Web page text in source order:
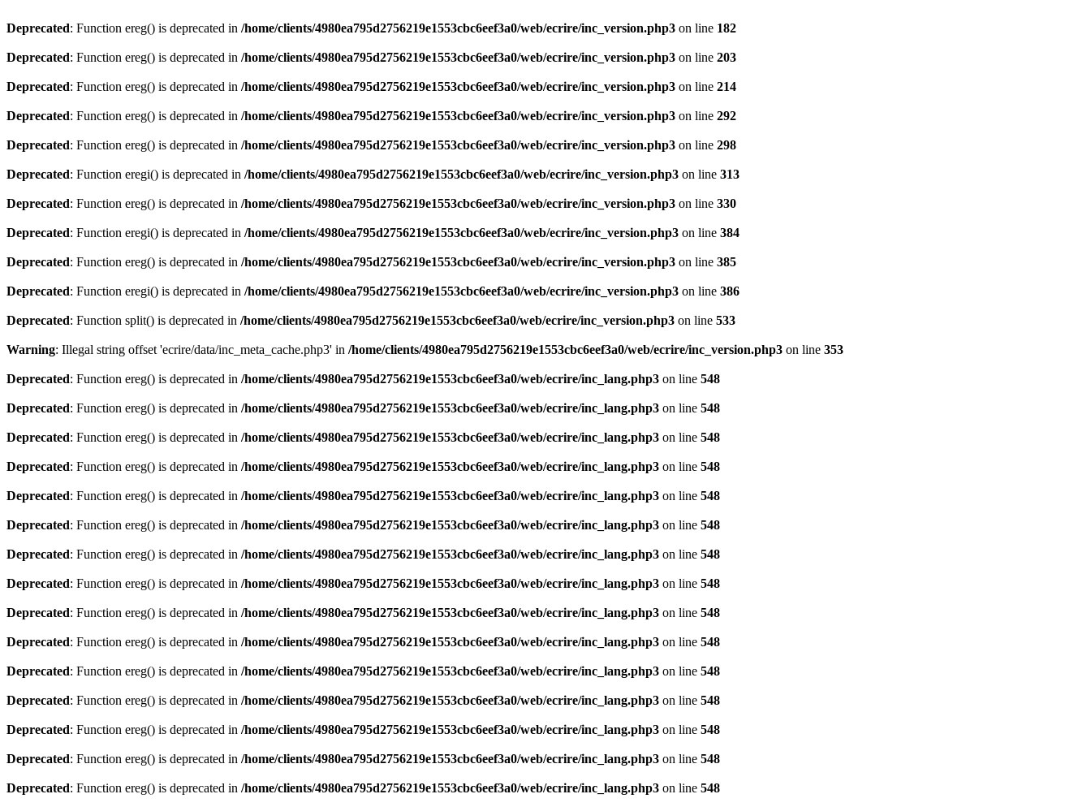
Deprecated: Function ereg() is deprecated in /home/clients/4980ea795d2756219e1553cbc6eef3a0/web/ecrire/inc_version.php3 on line 182
Deprecated: Function ereg() is deprecated in /home/clients/4980ea795d2756219e1553cbc6eef3a0/web/ecrire/inc_version.php3 on line 203
Deprecated: Function ereg() is deprecated in /home/clients/4980ea795d2756219e1553cbc6eef3a0/web/ecrire/inc_version.php3 on line 214
Deprecated: Function ereg() is deprecated in /home/clients/4980ea795d2756219e1553cbc6eef3a0/web/ecrire/inc_version.php3 on line 292
Deprecated: Function ereg() is deprecated in /home/clients/4980ea795d2756219e1553cbc6eef3a0/web/ecrire/inc_version.php3 on line 298
Deprecated: Function eregi() is deprecated in /home/clients/4980ea795d2756219e1553cbc6eef3a0/web/ecrire/inc_version.php3 on line 313
Deprecated: Function ereg() is deprecated in /home/clients/4980ea795d2756219e1553cbc6eef3a0/web/ecrire/inc_version.php3 on line 330
Deprecated: Function eregi() is deprecated in /home/clients/4980ea795d2756219e1553cbc6eef3a0/web/ecrire/inc_version.php3 on line 384
Deprecated: Function ereg() is deprecated in /home/clients/4980ea795d2756219e1553cbc6eef3a0/web/ecrire/inc_version.php3 on line 385
Deprecated: Function eregi() is deprecated in /home/clients/4980ea795d2756219e1553cbc6eef3a0/web/ecrire/inc_version.php3 on line 386
Deprecated: Function split() is deprecated in /home/clients/4980ea795d2756219e1553cbc6eef3a0/web/ecrire/inc_version.php3 on line 533
Warning: Illegal string offset 'ecrire/data/inc_meta_cache.php3' in /home/clients/4980ea795d2756219e1553cbc6eef3a0/web/ecrire/inc_version.php3 on line 353
Deprecated: Function ereg() is deprecated in /home/clients/4980ea795d2756219e1553cbc6eef3a0/web/ecrire/inc_lang.php3 on line 548
Deprecated: Function ereg() is deprecated in /home/clients/4980ea795d2756219e1553cbc6eef3a0/web/ecrire/inc_lang.php3 on line 548
Deprecated: Function ereg() is deprecated in /home/clients/4980ea795d2756219e1553cbc6eef3a0/web/ecrire/inc_lang.php3 on line 548
Deprecated: Function ereg() is deprecated in /home/clients/4980ea795d2756219e1553cbc6eef3a0/web/ecrire/inc_lang.php3 on line 548
Deprecated: Function ereg() is deprecated in /home/clients/4980ea795d2756219e1553cbc6eef3a0/web/ecrire/inc_lang.php3 on line 548
Deprecated: Function ereg() is deprecated in /home/clients/4980ea795d2756219e1553cbc6eef3a0/web/ecrire/inc_lang.php3 on line 548
Deprecated: Function ereg() is deprecated in /home/clients/4980ea795d2756219e1553cbc6eef3a0/web/ecrire/inc_lang.php3 on line 548
Deprecated: Function ereg() is deprecated in /home/clients/4980ea795d2756219e1553cbc6eef3a0/web/ecrire/inc_lang.php3 on line 548
Deprecated: Function ereg() is deprecated in /home/clients/4980ea795d2756219e1553cbc6eef3a0/web/ecrire/inc_lang.php3 on line 548
Deprecated: Function ereg() is deprecated in /home/clients/4980ea795d2756219e1553cbc6eef3a0/web/ecrire/inc_lang.php3 on line 548
Deprecated: Function ereg() is deprecated in /home/clients/4980ea795d2756219e1553cbc6eef3a0/web/ecrire/inc_lang.php3 on line 548
Deprecated: Function ereg() is deprecated in /home/clients/4980ea795d2756219e1553cbc6eef3a0/web/ecrire/inc_lang.php3 on line 548
Deprecated: Function ereg() is deprecated in /home/clients/4980ea795d2756219e1553cbc6eef3a0/web/ecrire/inc_lang.php3 on line 548
Deprecated: Function ereg() is deprecated in /home/clients/4980ea795d2756219e1553cbc6eef3a0/web/ecrire/inc_lang.php3 on line 548
Deprecated: Function ereg() is deprecated in /home/clients/4980ea795d2756219e1553cbc6eef3a0/web/ecrire/inc_lang.php3 on line 548